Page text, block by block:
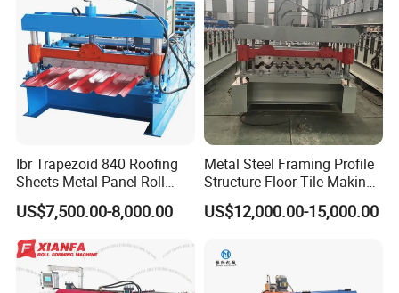
Emirates, Turkey, Azerbaijan and other
markets.
Our company has matured after-sale
service network, we could provide efficient
and satisfactory service for you throughout
the period of our cooperation.If necessary, we
can supply you with local technical support
and send technicians to for installation and
Ibr Trapezoid 840 Roofing
Sheets Metal Panel Roll
Forming Machine
US$7,500.00-8,000.00
Metal Steel Framing Profile
Structure Floor Tile Making
Roofing Sheet Panel Plate
Wall Roof Roll Forming
US$12,000.00-15,000.00